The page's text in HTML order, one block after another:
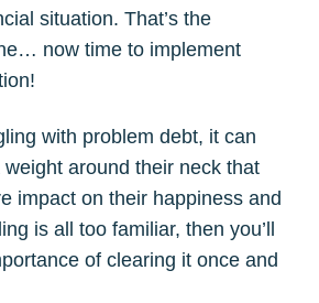
situation. That’s the
now time to implement
with problem debt, it can
around their neck that
impact on their happiness and
is all too familiar, then you’ll
of clearing it once and